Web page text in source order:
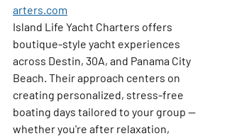
arters.com
Island Life Yacht Charters offers
boutique-style yacht experiences
across Destin, 30A, and Panama City
Beach. Their approach centers on
creating personalized, stress-free
boating days tailored to your group —
whether you're after relaxation,